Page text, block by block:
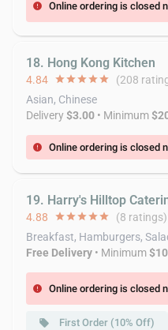
error Online ordering is closed
18. Hong Kong Kitchen
4.84 starstarstarstarstar (208
Asian, Chinese
Delivery$3.00 • Minimum
error Online ordering is closed
19. Harry's Hilltop
4.88 starstarstarstarstar (8 ratings)
Breakfast, Hamburgers,
Free Delivery • Minimum
error Online ordering is closed
local_offer First Order (10% Off)